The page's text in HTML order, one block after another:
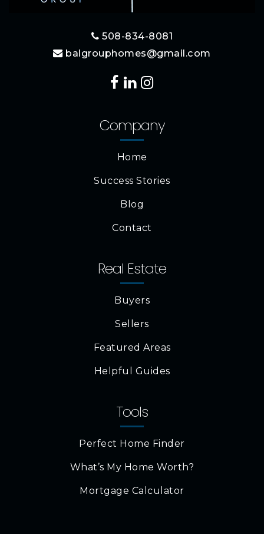
508-834-8081
balgrouphomes@gmail.com
Company
Home
Success Stories
Blog
Contact
Real Estate
Buyers
Sellers
Featured Areas
Helpful Guides
Tools
Perfect Home Finder
What’s My Home Worth?
Mortgage Calculator